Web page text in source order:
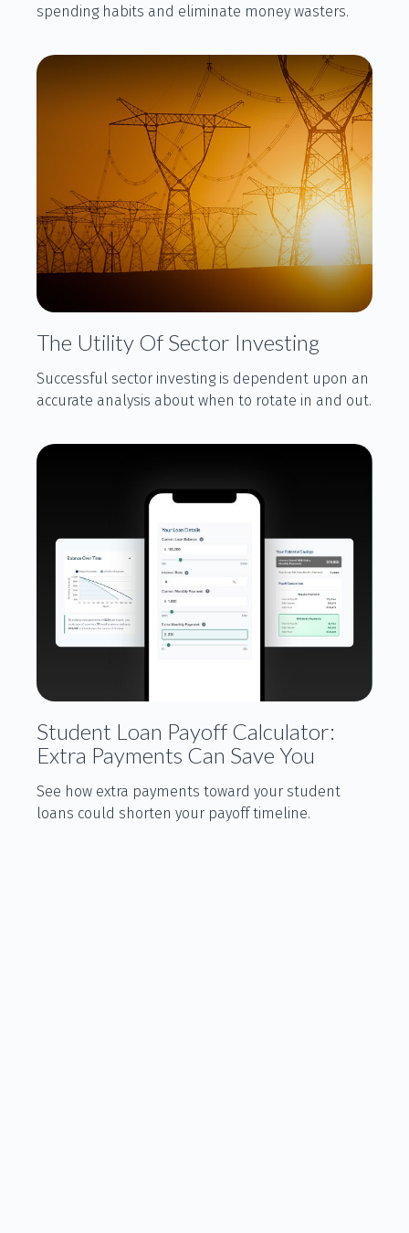
spending habits and eliminate money wasters.
The Utility Of Sector Investing
Successful sector investing is dependent upon an
accurate analysis about when to rotate in and out.
Student Loan Payoff Calculator:
Extra Payments Can Save You
See how extra payments toward your student
loans could shorten your payoff timeline.